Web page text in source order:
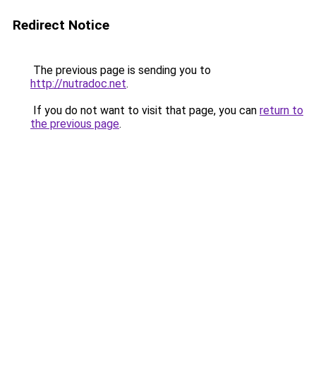
Redirect Notice
The previous page is sending you to
http://nutradoc.net.
If you do not want to visit that page, you can return to
the previous page.